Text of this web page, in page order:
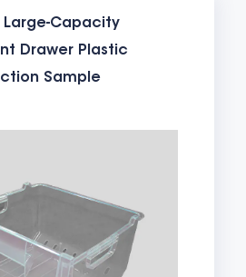
Capacity
Drawer Plastic
Sample